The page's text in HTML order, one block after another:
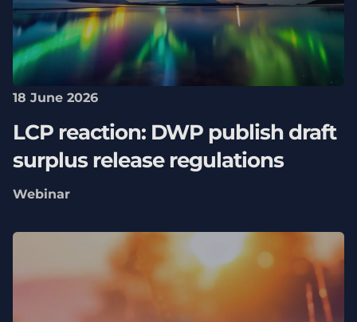
18 June 2026
LCP reaction: DWP publish draft
surplus release regulations
Webinar